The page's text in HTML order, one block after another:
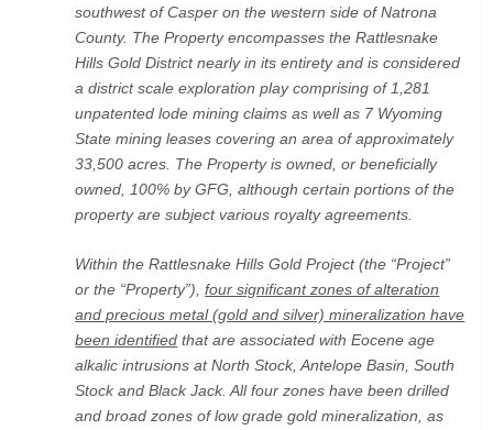
southwest of Casper on the western side of Natrona
County. The Property encompasses the Rattlesnake
Hills Gold District nearly in its entirety and is considered
a district scale exploration play comprising of 1,281
unpatented lode mining claims as well as 7 Wyoming
State mining leases covering an area of approximately
33,500 acres. The Property is owned, or beneficially
owned, 100% by GFG, although certain portions of the
property are subject various royalty agreements.
Within the Rattlesnake Hills Gold Project (the “Project”
or the “Property”),four significant zones of alteration
and precious metal (gold and silver) mineralization have
been identified that are associated with Eocene age
alkalic intrusions at North Stock, Antelope Basin, South
Stock and Black Jack. All four zones have been drilled
and broad zones of low grade gold mineralization, as